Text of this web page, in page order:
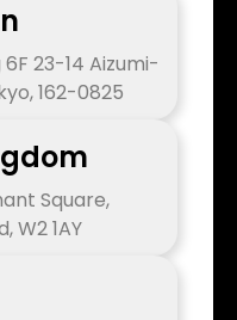
6F 23-14 Aizumi-
162-0825
Square,
W2 1AY